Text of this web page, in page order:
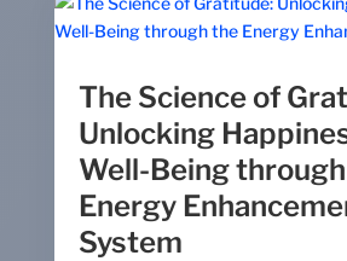
The Science of
Unlocking
Well-Being
Energy
System